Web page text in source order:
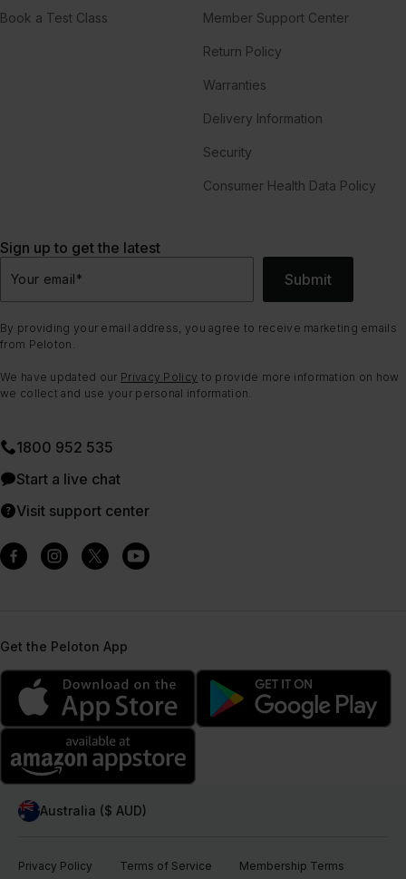
Book a Test Class Member Support Center
Return Policy
Warranties
Delivery Information
Security
Consumer Health Data Policy
Sign up to get the latest
Your email* Submit
By providing your email address, you agree to receive marketing emails
from Peloton.
We have updated our Privacy Policy to provide more information on how
we collect and use your personal information.
1800 952 535
Start a live chat
Visit support center
Get the Peloton App
Australia ($ AUD)
Privacy Policy Terms of Service Membership Terms